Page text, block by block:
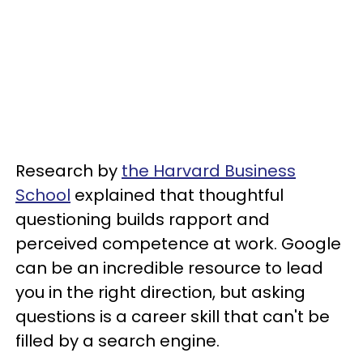
Research by the Harvard Business
School explained that thoughtful
questioning builds rapport and
perceived competence at work. Google
can be an incredible resource to lead
you in the right direction, but asking
questions is a career skill that can't be
filled by a search engine.